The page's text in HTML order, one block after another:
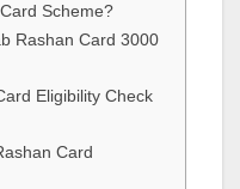
Scheme?
Rashan Card 3000
Eligibility Check
Card